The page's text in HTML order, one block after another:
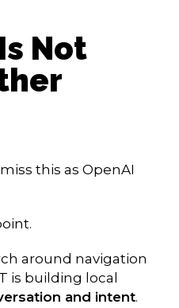
Not
this as OpenAI
around navigation
is building local
and intent.